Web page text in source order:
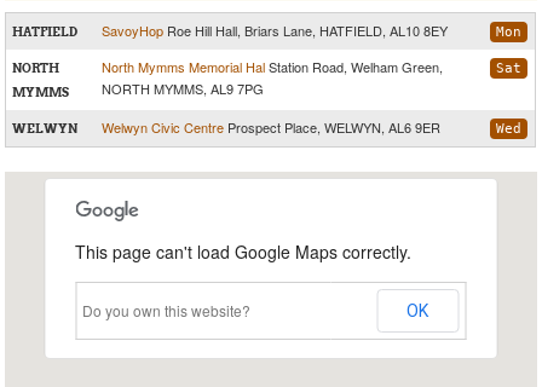
HATFIELD SavoyHop Roe Hill Hall, Briars Lane, HATFIELD, AL10 8EY Mon
NORTH
MYMMS
North Mymms Memorial HalStation Road, Welham Green,
NORTH MYMMS, AL9 7PG
Sat
WELWYN Welwyn Civic Centre Prospect Place, WELWYN, AL6 9ER Wed
This page can't load Google Maps correctly.
Do you own this website? OK